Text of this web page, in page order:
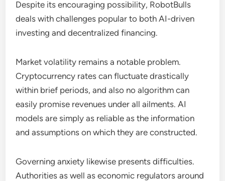
Despite its encouraging possibility, RobotBulls
deals with challenges popular to both AI-driven
investing and decentralized financing.
Market volatility remains a notable problem.
Cryptocurrency rates can fluctuate drastically
within brief periods, and also no algorithm can
easily promise revenues under all ailments. AI
models are simply as reliable as the information
and assumptions on which they are constructed.
Governing anxiety likewise presents difficulties.
Authorities as well as economic regulators around